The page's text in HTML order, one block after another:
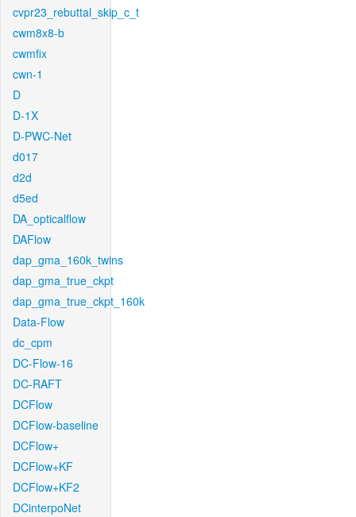
cvpr23_rebuttal_skip_c_t
cwm8x8-b
cwmfix
cwn-1
D
D-1X
D-PWC-Net
d017
d2d
d5ed
DA_opticalflow
DAFlow
dap_gma_160k_twins
dap_gma_true_ckpt
dap_gma_true_ckpt_160k
Data-Flow
dc_cpm
DC-Flow-16
DC-RAFT
DCFlow
DCFlow-baseline
DCFlow+
DCFlow+KF
DCFlow+KF2
DCinterpoNet